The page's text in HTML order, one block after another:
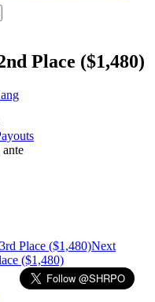
Place ($1,480)
Place ($1,480)Next
($1,480)